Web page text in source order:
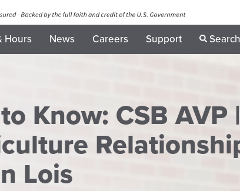
Hours News Careers Support Search
Know: CSB AVP |
Lois